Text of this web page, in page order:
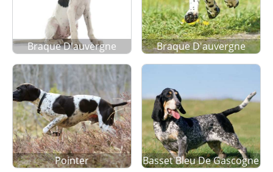
Braque D'auvergne
Braque D'auvergne
Pointer Basset Bleu De Gascogne